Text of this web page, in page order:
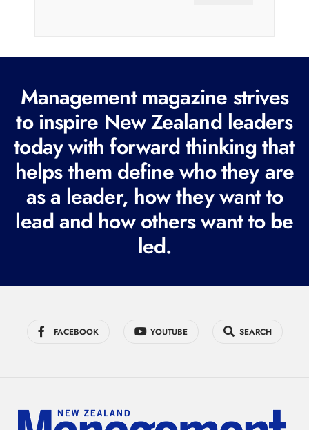
e
q
u
i
r
e
d
Management magazine strives
to inspire New Zealand leaders
today with forward thinking that
helps them define who they are
as a leader, how they want to
lead and how others want to be
led.
FACEBOOK YOUTUBE SEARCH